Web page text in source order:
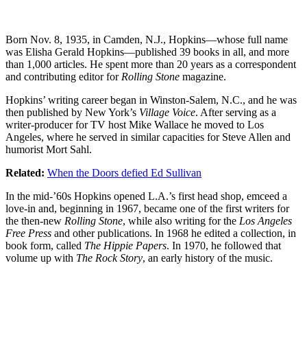
Born Nov. 8, 1935, in Camden, N.J., Hopkins—whose full name
was Elisha Gerald Hopkins—published 39 books in all, and more
than 1,000 articles. He spent more than 20 years as a correspondent
and contributing editor for Rolling Stone magazine.
Hopkins’ writing career began in Winston-Salem, N.C., and he was
then published by New York’s Village Voice. After serving as a
writer-producer for TV host Mike Wallace he moved to Los
Angeles, where he served in similar capacities for Steve Allen and
humorist Mort Sahl.
Related: When the Doors defied Ed Sullivan
In the mid-’60s Hopkins opened L.A.’s first head shop, emceed a
love-in and, beginning in 1967, became one of the first writers for
the then-new Rolling Stone, while also writing for the Los Angeles
Free Press and other publications. In 1968 he edited a collection, in
book form, called The Hippie Papers. In 1970, he followed that
volume up with The Rock Story, an early history of the music.